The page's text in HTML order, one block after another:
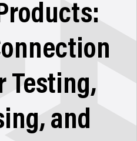
Testing,
and